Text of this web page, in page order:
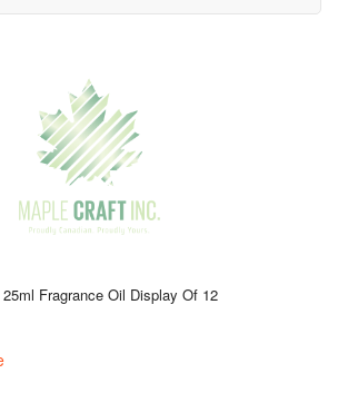
Fragrance Oil Display Of 12